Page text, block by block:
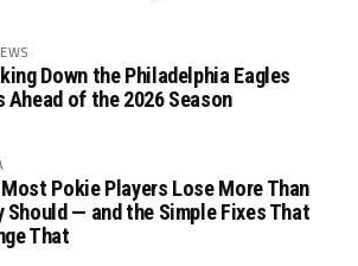
Down the Philadelphia Eagles
Ahead of the 2026 Season
Most Pokie Players Lose More Than
Should — and the Simple Fixes That
That